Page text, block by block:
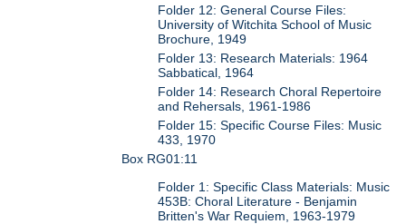
Folder 12: General Course Files:
University of Witchita School of Music
Brochure, 1949
Folder 13: Research Materials: 1964
Sabbatical, 1964
Folder 14: Research Choral Repertoire
and Rehersals, 1961-1986
Folder 15: Specific Course Files: Music
433, 1970
Box RG01:11
Folder 1: Specific Class Materials: Music
453B: Choral Literature - Benjamin
Britten's War Requiem, 1963-1979